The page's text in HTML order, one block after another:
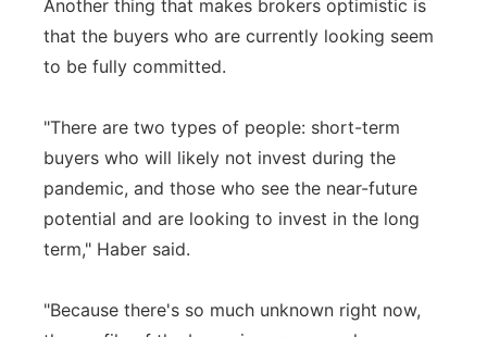
Another thing that makes brokers optimistic is
that the buyers who are currently looking seem
to be fully committed.
"There are two types of people: short-term
buyers who will likely not invest during the
pandemic, and those who see the near-future
potential and are looking to invest in the long
term," Haber said.
"Because there's so much unknown right now,